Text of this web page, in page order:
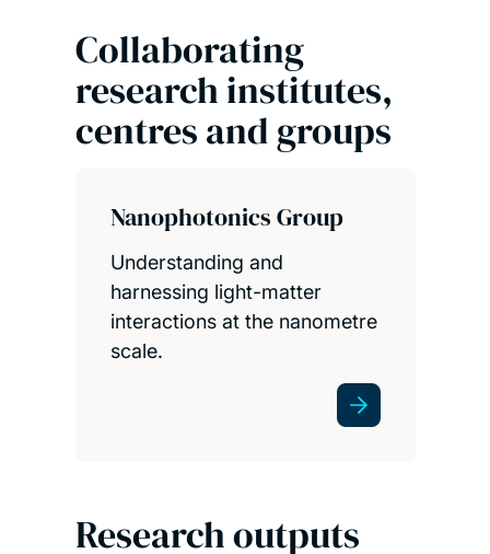
Collaborating
research institutes,
centres and groups
Nanophotonics Group
Understanding and
harnessing light-matter
interactions at the nanometre
scale.
Research outputs